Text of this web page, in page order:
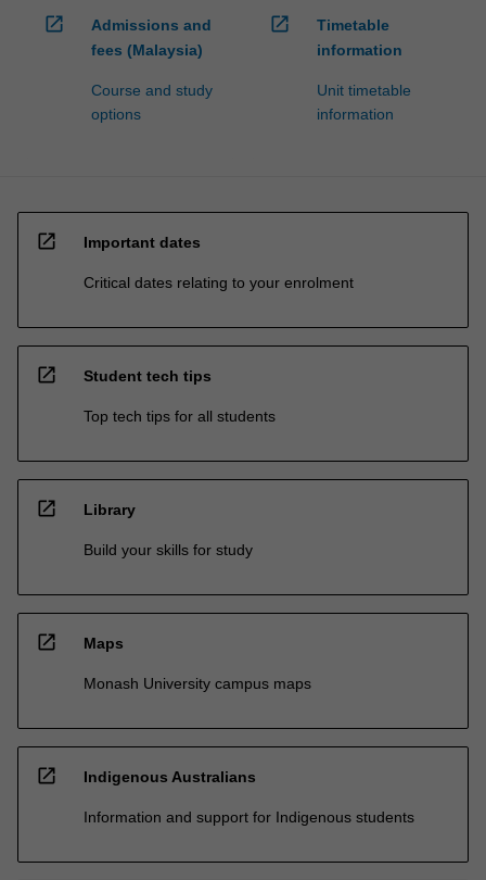
open_in_new
Admissions and
fees (Malaysia)
Course and study
options
open_in_new
Timetable
information
Unit timetable
information
open_in_new Important dates
Critical dates relating to your enrolment
open_in_new Student tech tips
Top tech tips for all students
open_in_new Library
Build your skills for study
open_in_new Maps
Monash University campus maps
open_in_new Indigenous Australians
Information and support for Indigenous students